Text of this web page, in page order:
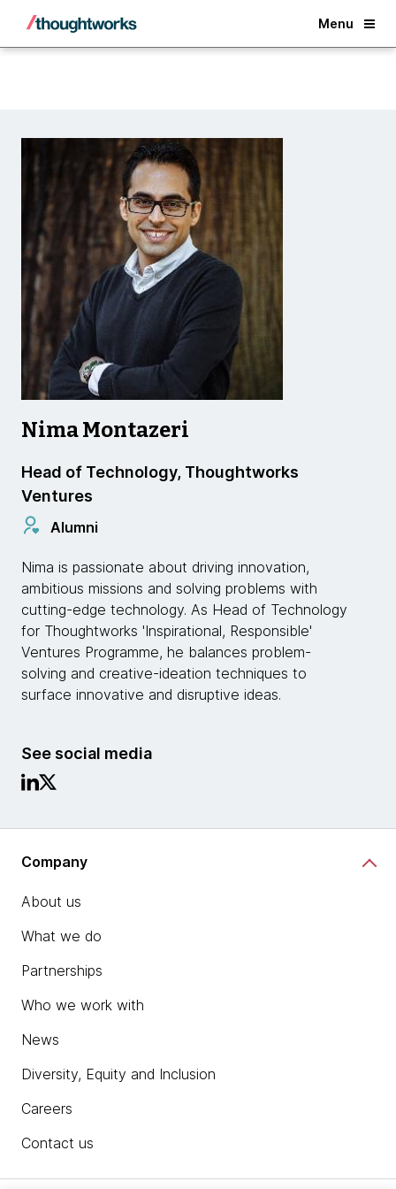
Menu
Back
Nima Montazeri
Head of Technology, Thoughtworks
Ventures
Alumni
Nima is passionate about driving innovation,
ambitious missions and solving problems with
cutting-edge technology. As Head of Technology
for Thoughtworks 'Inspirational, Responsible'
Ventures Programme, he balances problem-
solving and creative-ideation techniques to
surface innovative and disruptive ideas.
See social media
Company
About us
What we do
Partnerships
Who we work with
News
Diversity, Equity and Inclusion
Careers
Contact us